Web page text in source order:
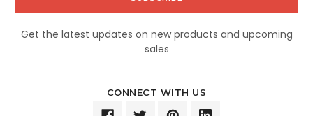
Get the latest updates on new products and upcoming
sales
CONNECT WITH US